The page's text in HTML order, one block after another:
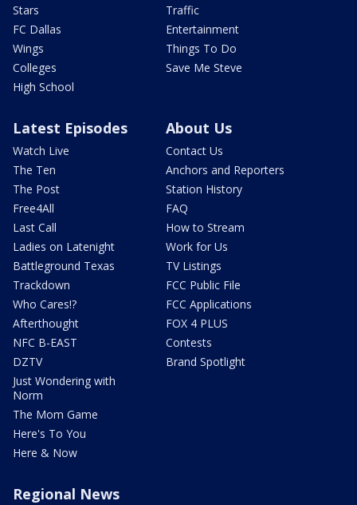
Stars
FC Dallas
Wings
Colleges
High School
Traffic
Entertainment
Things To Do
Save Me Steve
Latest Episodes
Watch Live
The Ten
The Post
Free4All
Last Call
Ladies on Latenight
Battleground Texas
Trackdown
Who Cares!?
Afterthought
NFC B-EAST
DZTV
Just Wondering with
Norm
The Mom Game
Here's To You
Here & Now
About Us
Contact Us
Anchors and Reporters
Station History
FAQ
How to Stream
Work for Us
TV Listings
FCC Public File
FCC Applications
FOX 4 PLUS
Contests
Brand Spotlight
Regional News